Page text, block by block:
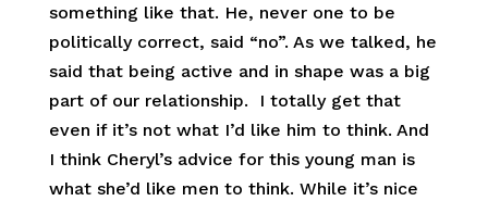
something like that. He, never one to be
politically correct, said “no”. As we talked, he
said that being active and in shape was a big
part of our relationship.
I totally get that
even if it’s not what I’d like him to think. And
I think Cheryl’s advice for this young man is
what she’d like men to think. While it’s nice